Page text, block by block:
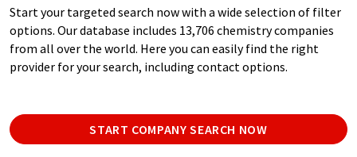
Start your targeted search now with a wide selection of filter
options. Our database includes 13,706 chemistry companies
from all over the world. Here you can easily find the right
provider for your search, including contact options.
START COMPANY SEARCH NOW